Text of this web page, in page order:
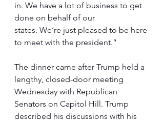
in. We have a lot of business to get
done on behalf of our
states. We’re just pleased to be here
to meet with the president.”
The dinner came after Trump held a
lengthy, closed-door meeting
Wednesday with Republican
Senators on Capitol Hill. Trump
described his discussions with his